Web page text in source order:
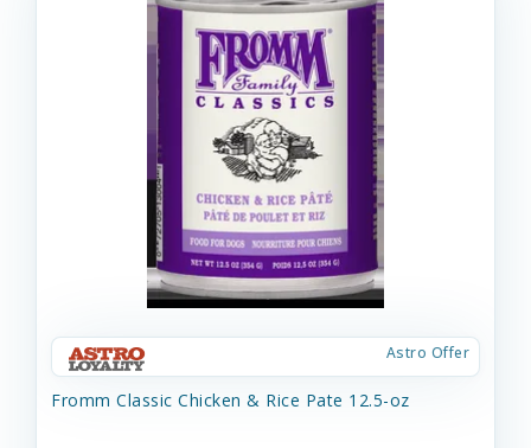
Astro Offer
Fromm Classic Chicken & Rice Pate 12.5-oz